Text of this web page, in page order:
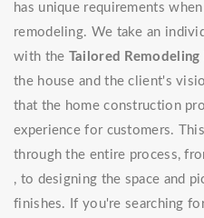
has unique requirements
remodeling. We take an
with the Tailored Remodeling
the house and the client's
that the home construction
experience for customers.
through the entire process,
, to designing the space and
finishes. If you're searching